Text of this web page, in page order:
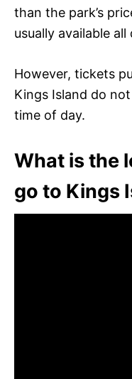
than the park’s
usually available all
However, tickets
Kings Island do
time of day.
What is the
go to Kings